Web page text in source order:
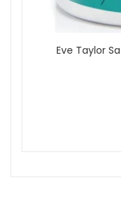
Eve Taylor